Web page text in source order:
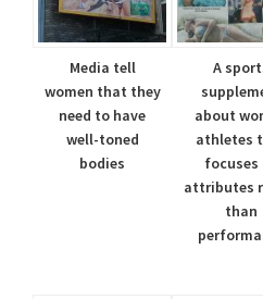
Media tell
women that they
need to have
well-toned
bodies
A
about
athletes
focuses
attributes
than